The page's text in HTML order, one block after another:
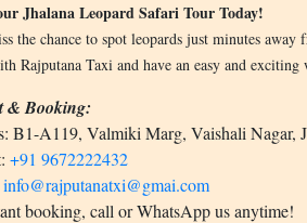
Jhalana Leopard Safari Tour Today!
the chance to spot leopards just minutes
Rajputana Taxi and have an easy and
& Booking:
B1-A119, Valmiki Marg, Vaishali Nagar,
+91 9672222432
info@rajputanatxi@gmai.com
booking, call or WhatsApp us anytime!